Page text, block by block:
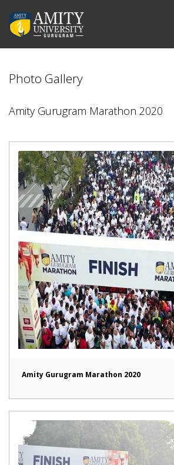
Photo Gallery
Amity Gurugram Marathon 2020
Amity Gurugram Marathon 2020